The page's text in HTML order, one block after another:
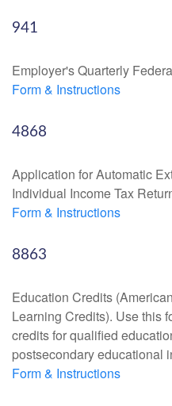
941
Employer's Quarterly
Form & Instructions
4868
Application for Automatic
Individual Income Tax
Form & Instructions
8863
Education Credits
Learning Credits). Use this
credits for qualified
postsecondary educational
Form & Instructions